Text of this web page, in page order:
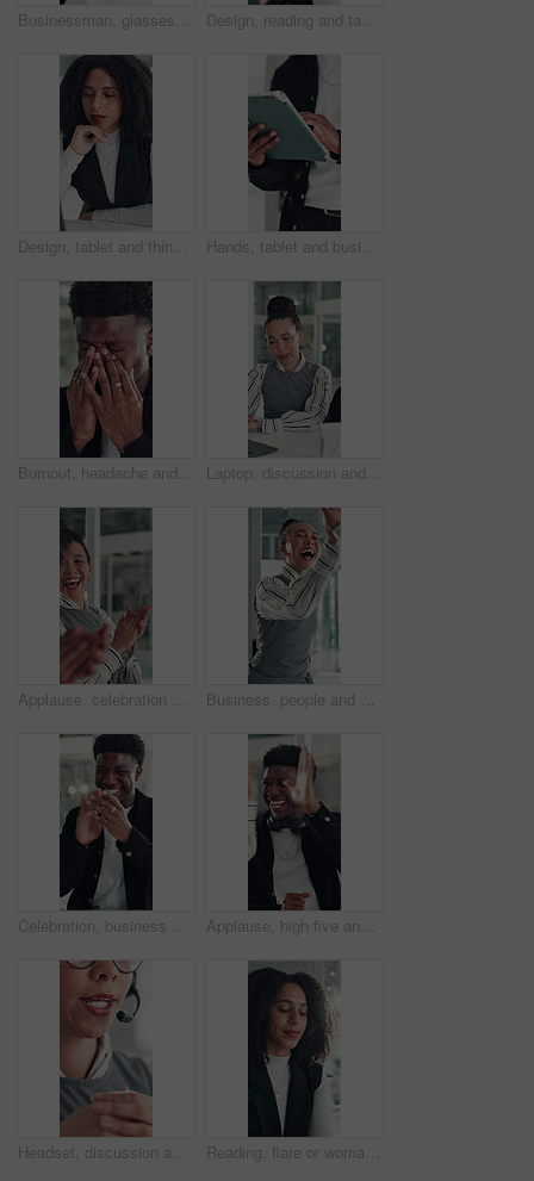
Businessman, glasses or happy with stretching in office for research break, article approval and satisfaction. Journalist, tech reflection and black person at agency for finished deadline or pride Design, reading and tablet with business woman at desk in office for brainstorming or research. App, information and planning with African designer in creative workplace for problem solving or review
Design, tablet and thinking with business woman at desk in office for brainstorming or research. App, idea and solution with African designer in creative workplace for problem solving or review Hands, tablet and business person in office for research, social media campaign or project. Technology, scroll and marketer in workplace to check engagement information, email or schedule post online
Burnout, headache and stress with business black man in office for deadline, frustration or mistake. Anxiety, brain fog and eye strain with African employee in workplace for depression or fail Laptop, discussion and business people in office with planning for finance report with budget. Collaboration, computer and team of financial advisors with online investment proposal in workplace.
Applause, celebration and laughing with business woman in office for reaction to good news. Achievement, congratulations and high five with excited employee clapping for colleague bonus or goal Business, people and happy with high five in office for job promotion, good news or project success. Corporate team, excited woman and celebration for career milestone, support or company achievement
Celebration, business and black man with laptop, applause and excited with smile, copywriting or wow. Promotion, publication or African person with bonus, clapping or journalist with fist pump or pc Applause, high five and success with business man in office for reaction to good news. Achievement, celebration and congratulations with excited employee clapping for colleague bonus or target
Headset, discussion and mouth of businesswoman in office with customer service, crm or communication. Contact us, mic and female technical support consultant for online query with client in workplace Reading, flare or woman in office with tech, information draft or review of client report. Bokeh, research or business consultant in agency with typing, summarise insight or digital update of project